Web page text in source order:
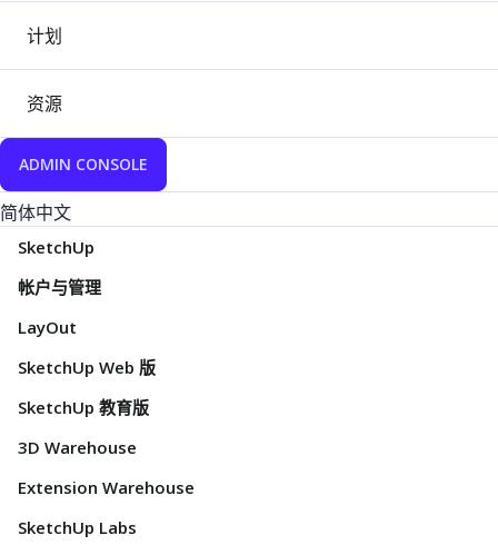
计划
资源
ADMIN CONSOLE
简体中文
SketchUp
帐户与管理
LayOut
SketchUp Web 版
SketchUp 教育版
3D Warehouse
Extension Warehouse
SketchUp Labs